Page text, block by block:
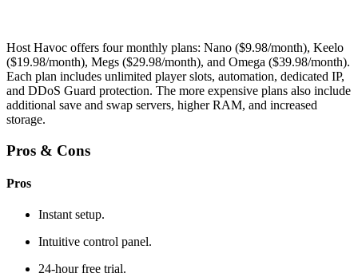
Host Havoc offers four monthly plans: Nano ($9.98/month), Keelo
($19.98/month), Megs ($29.98/month), and Omega ($39.98/month).
Each plan includes unlimited player slots, automation, dedicated IP,
and DDoS Guard protection. The more expensive plans also include
additional save and swap servers, higher RAM, and increased
storage.
Pros & Cons
Pros
Instant setup.
Intuitive control panel.
24-hour free trial.